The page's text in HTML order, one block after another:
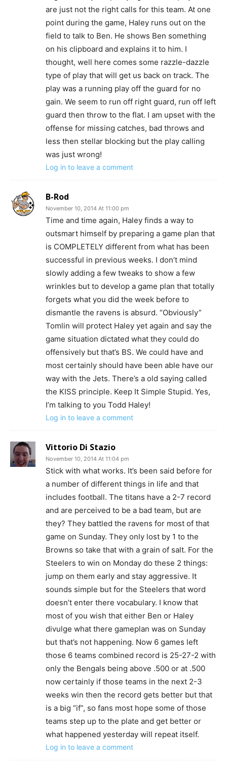
are just not the right calls for this team. At one
point during the game, Haley runs out on the
field to talk to Ben. He shows Ben something
on his clipboard and explains it to him. I
thought, well here comes some razzle-dazzle
type of play that will get us back on track. The
play was a running play off the guard for no
gain. We seem to run off right guard, run off left
guard then throw to the flat. I am upset with the
offense for missing catches, bad throws and
less then stellar blocking but the play calling
was just wrong!
Log in to leave a comment
B-Rod
November 10, 2014 At 11:00 pm
Time and time again, Haley finds a way to
outsmart himself by preparing a game plan that
is COMPLETELY different from what has been
successful in previous weeks. I don’t mind
slowly adding a few tweaks to show a few
wrinkles but to develop a game plan that totally
forgets what you did the week before to
dismantle the ravens is absurd. “Obviously”
Tomlin will protect Haley yet again and say the
game situation dictated what they could do
offensively but that’s BS. We could have and
most certainly should have been able have our
way with the Jets. There’s a old saying called
the KISS principle. Keep It Simple Stupid. Yes,
I’m talking to you Todd Haley!
Log in to leave a comment
Vittorio Di Stazio
November 10, 2014 At 11:04 pm
Stick with what works. It’s been said before for
a number of different things in life and that
includes football. The titans have a 2-7 record
and are perceived to be a bad team, but are
they? They battled the ravens for most of that
game on Sunday. They only lost by 1 to the
Browns so take that with a grain of salt. For the
Steelers to win on Monday do these 2 things:
jump on them early and stay aggressive. It
sounds simple but for the Steelers that word
doesn’t enter there vocabulary. I know that
most of you wish that either Ben or Haley
divulge what there gameplan was on Sunday
but that’s not happening. Now 6 games left
those 6 teams combined record is 25-27-2 with
only the Bengals being above .500 or at .500
now certainly if those teams in the next 2-3
weeks win then the record gets better but that
is a big “if”, so fans most hope some of those
teams step up to the plate and get better or
what happened yesterday will repeat itself.
Log in to leave a comment